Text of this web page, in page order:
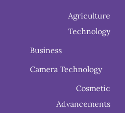
Agriculture
Technology
Business
Camera Technology
Cosmetic
Advancements